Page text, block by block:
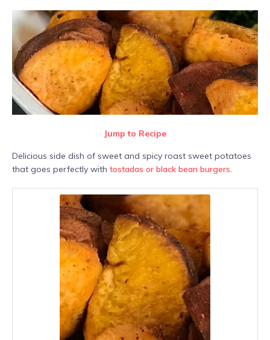
Jump to Recipe
Delicious side dish of sweet and spicy roast sweet potatoes
that goes perfectly with tostadas or black bean burgers.